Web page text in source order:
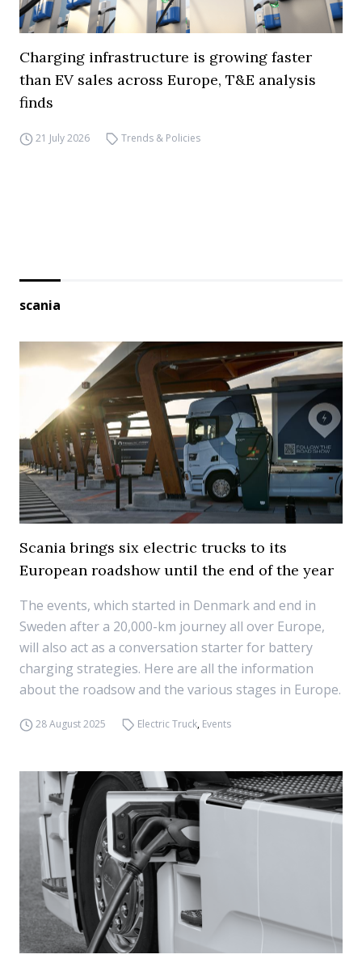
Charging infrastructure is growing faster
than EV sales across Europe, T&E analysis
finds
21 July 2026 Trends & Policies
scania
Scania brings six electric trucks to its
European roadshow until the end of the year
The events, which started in Denmark and end in
Sweden after a 20,000-km journey all over Europe,
will also act as a conversation starter for battery
charging strategies. Here are all the information
about the roadsow and the various stages in Europe.
28 August 2025 Electric Truck, Events